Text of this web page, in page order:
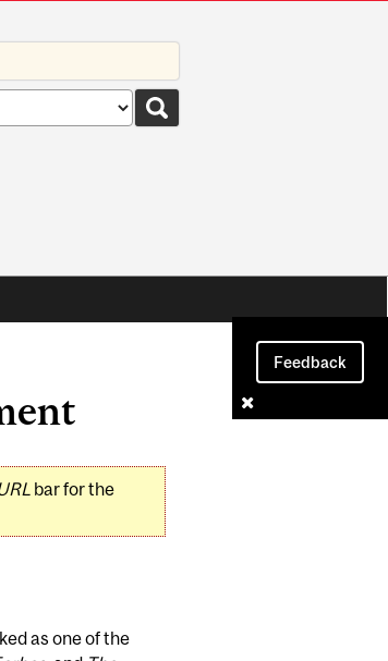
Feedback
bar for the
as one of the